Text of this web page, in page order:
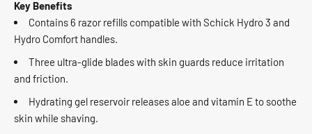
Key Benefits
Contains 6 razor refills compatible with Schick Hydro 3 and
Hydro Comfort handles.
Three ultra-glide blades with skin guards reduce irritation
and friction.
Hydrating gel reservoir releases aloe and vitamin E to soothe
skin while shaving.